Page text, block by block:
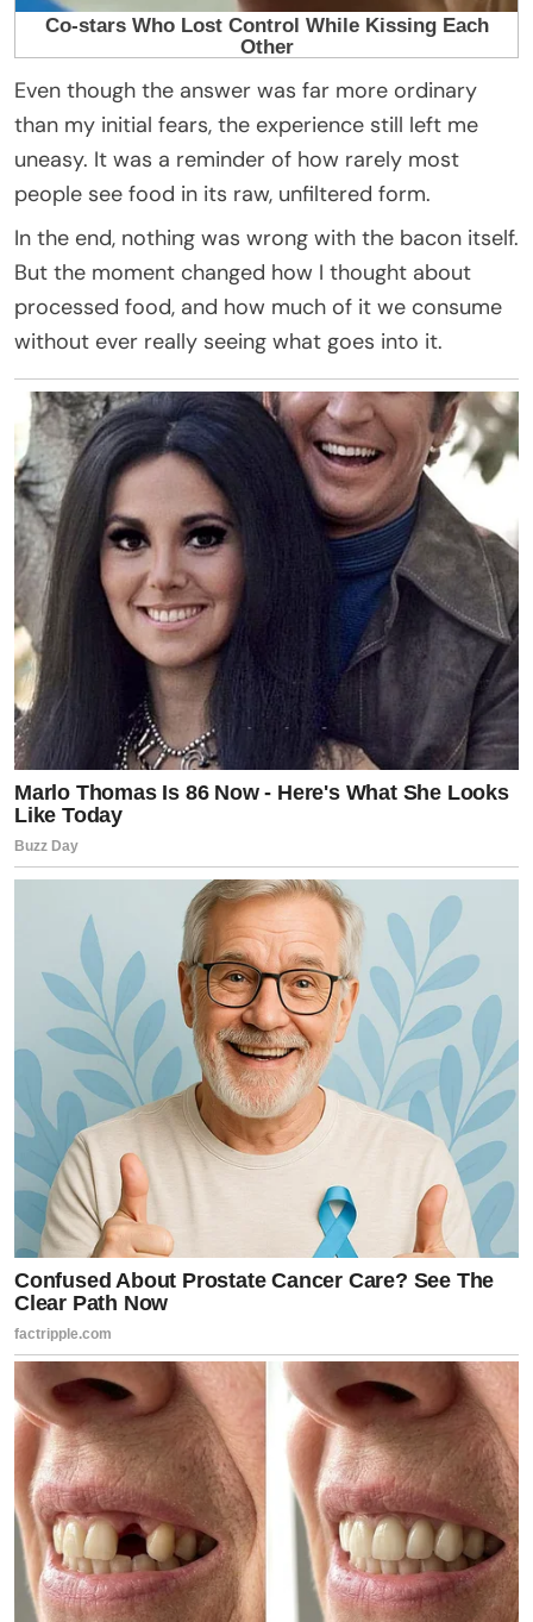
Even though the answer was far more ordinary
than my initial fears, the experience still left me
uneasy. It was a reminder of how rarely most
people see food in its raw, unfiltered form.
In the end, nothing was wrong with the bacon itself.
But the moment changed how I thought about
processed food, and how much of it we consume
without ever really seeing what goes into it.